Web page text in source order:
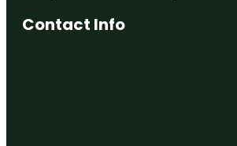
Contact Info